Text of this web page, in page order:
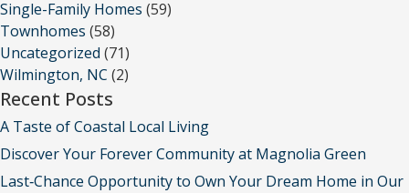
Single-Family Homes (59)
Townhomes (58)
Uncategorized (71)
Wilmington, NC (2)
Recent Posts
A Taste of Coastal Local Living
Discover Your Forever Community at Magnolia Green
Last‑Chance Opportunity to Own Your Dream Home in Our